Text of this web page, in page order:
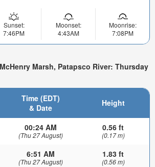
Sunset:
7:46PM
Moonset:
4:43AM
Moonrise:
7:08PM
Marsh, Patapsco River: Thursday
Time (EDT)
& Date
Height
00:24 AM
(Thu 27 August)
0.56 ft
(0.17 m)
6:51 AM
(Thu 27 August)
1.83 ft
(0.56 m)